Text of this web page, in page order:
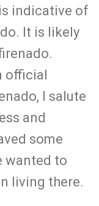
indicative of
It is likely
official
I salute
and
some
wanted to
living there.